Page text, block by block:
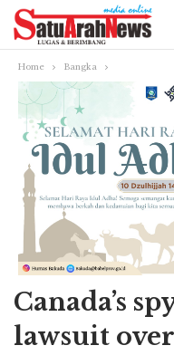
Home Bangka
Canada’s
lawsuit